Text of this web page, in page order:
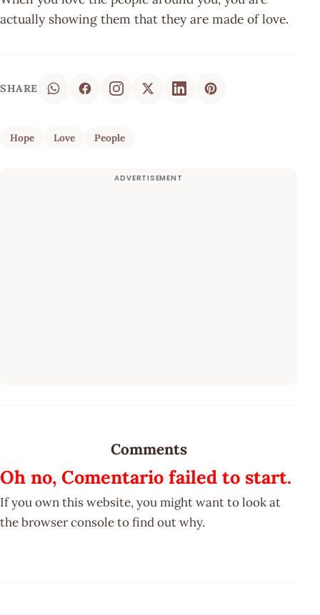
actually showing them that they are made of love.
SHARE
Hope Love People
Comments
Oh no, Comentario failed to start.
If you own this website, you might want to look at
the browser console to find out why.